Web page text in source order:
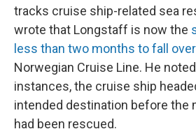
tracks cruise ship-related sea
wrote that Longstaff is now the
less than two months to fall
Norwegian Cruise Line. He
instances, the cruise ship
intended destination before the
had been rescued.